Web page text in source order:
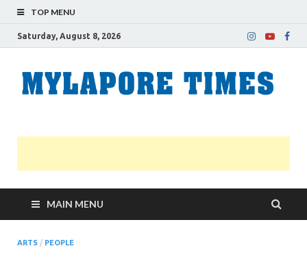
TOP MENU
Saturday, August 8, 2026
MAIN MENU
ARTS / PEOPLE